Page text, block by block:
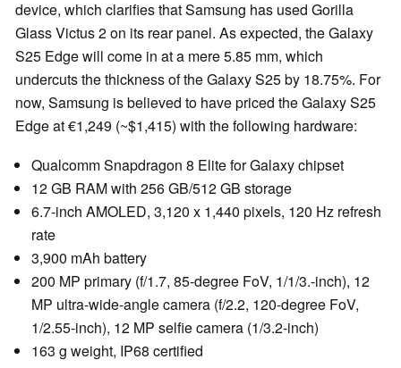
device, which clarifies that Samsung has used Gorilla
Glass Victus 2 on its rear panel. As expected, the Galaxy
S25 Edge will come in at a mere 5.85 mm, which
undercuts the thickness of the Galaxy S25 by 18.75%. For
now, Samsung is believed to have priced the Galaxy S25
Edge at €1,249 (~$1,415) with the following hardware:
Qualcomm Snapdragon 8 Elite for Galaxy chipset
12 GB RAM with 256 GB/512 GB storage
6.7-inch AMOLED, 3,120 x 1,440 pixels, 120 Hz refresh
rate
3,900 mAh battery
200 MP primary (f/1.7, 85-degree FoV, 1/1/3.-inch), 12
MP ultra-wide-angle camera (f/2.2, 120-degree FoV,
1/2.55-inch), 12 MP selfie camera (1/3.2-inch)
163 g weight, IP68 certified